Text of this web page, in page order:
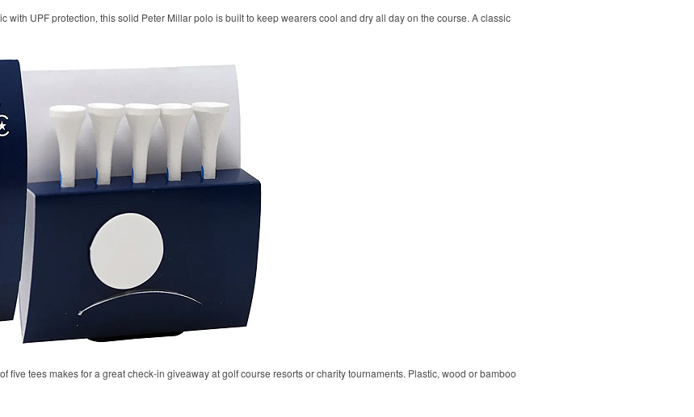
with UPF protection, this solid Peter Millar polo is built to keep wearers cool and dry all day on the course. A classic
five tees makes for a great check-in giveaway at golf course resorts or charity tournaments. Plastic, wood or bamboo